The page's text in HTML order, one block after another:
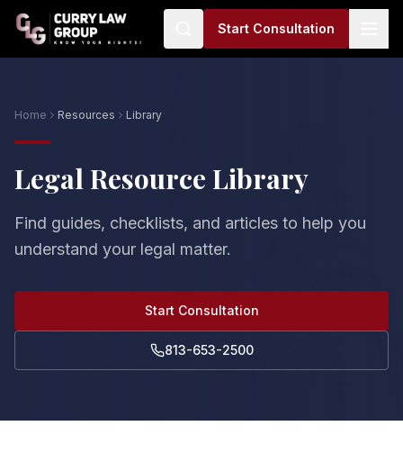
Start Consultation
Home Resources Library
Legal Resource Library
Find guides, checklists, and articles to help you
understand your legal matter.
Start Consultation
813-653-2500